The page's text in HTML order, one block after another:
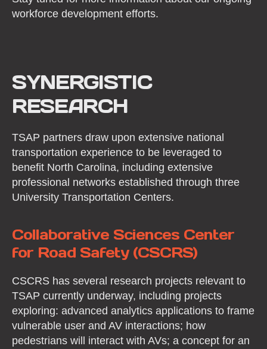
workforce development efforts.
SYNERGISTIC
RESEARCH
TSAP partners draw upon extensive national
transportation experience to be leveraged to
benefit North Carolina, including extensive
professional networks established through three
University Transportation Centers.
Collaborative Sciences Center
for Road Safety (CSCRS)
CSCRS has several research projects relevant to
TSAP currently underway, including projects
exploring: advanced analytics applications to frame
vulnerable user and AV interactions; how
pedestrians will interact with AVs; a concept for an